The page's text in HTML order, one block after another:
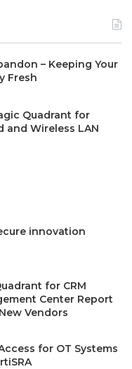
– Keeping Your
Fresh
Quadrant for
and Wireless LAN
innovation
for CRM
Center Report
Vendors
for OT Systems